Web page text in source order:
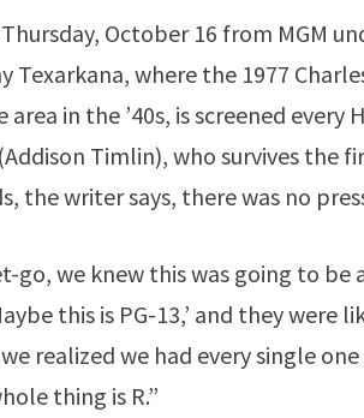
October 16 from MGM
Texarkana, where the 1977
in the ’40s, is screened
Timlin), who survives the
the writer says, there was no
go, we knew this was going to be
this is PG-13,’ and they were
realized we had every single
thing is R.”